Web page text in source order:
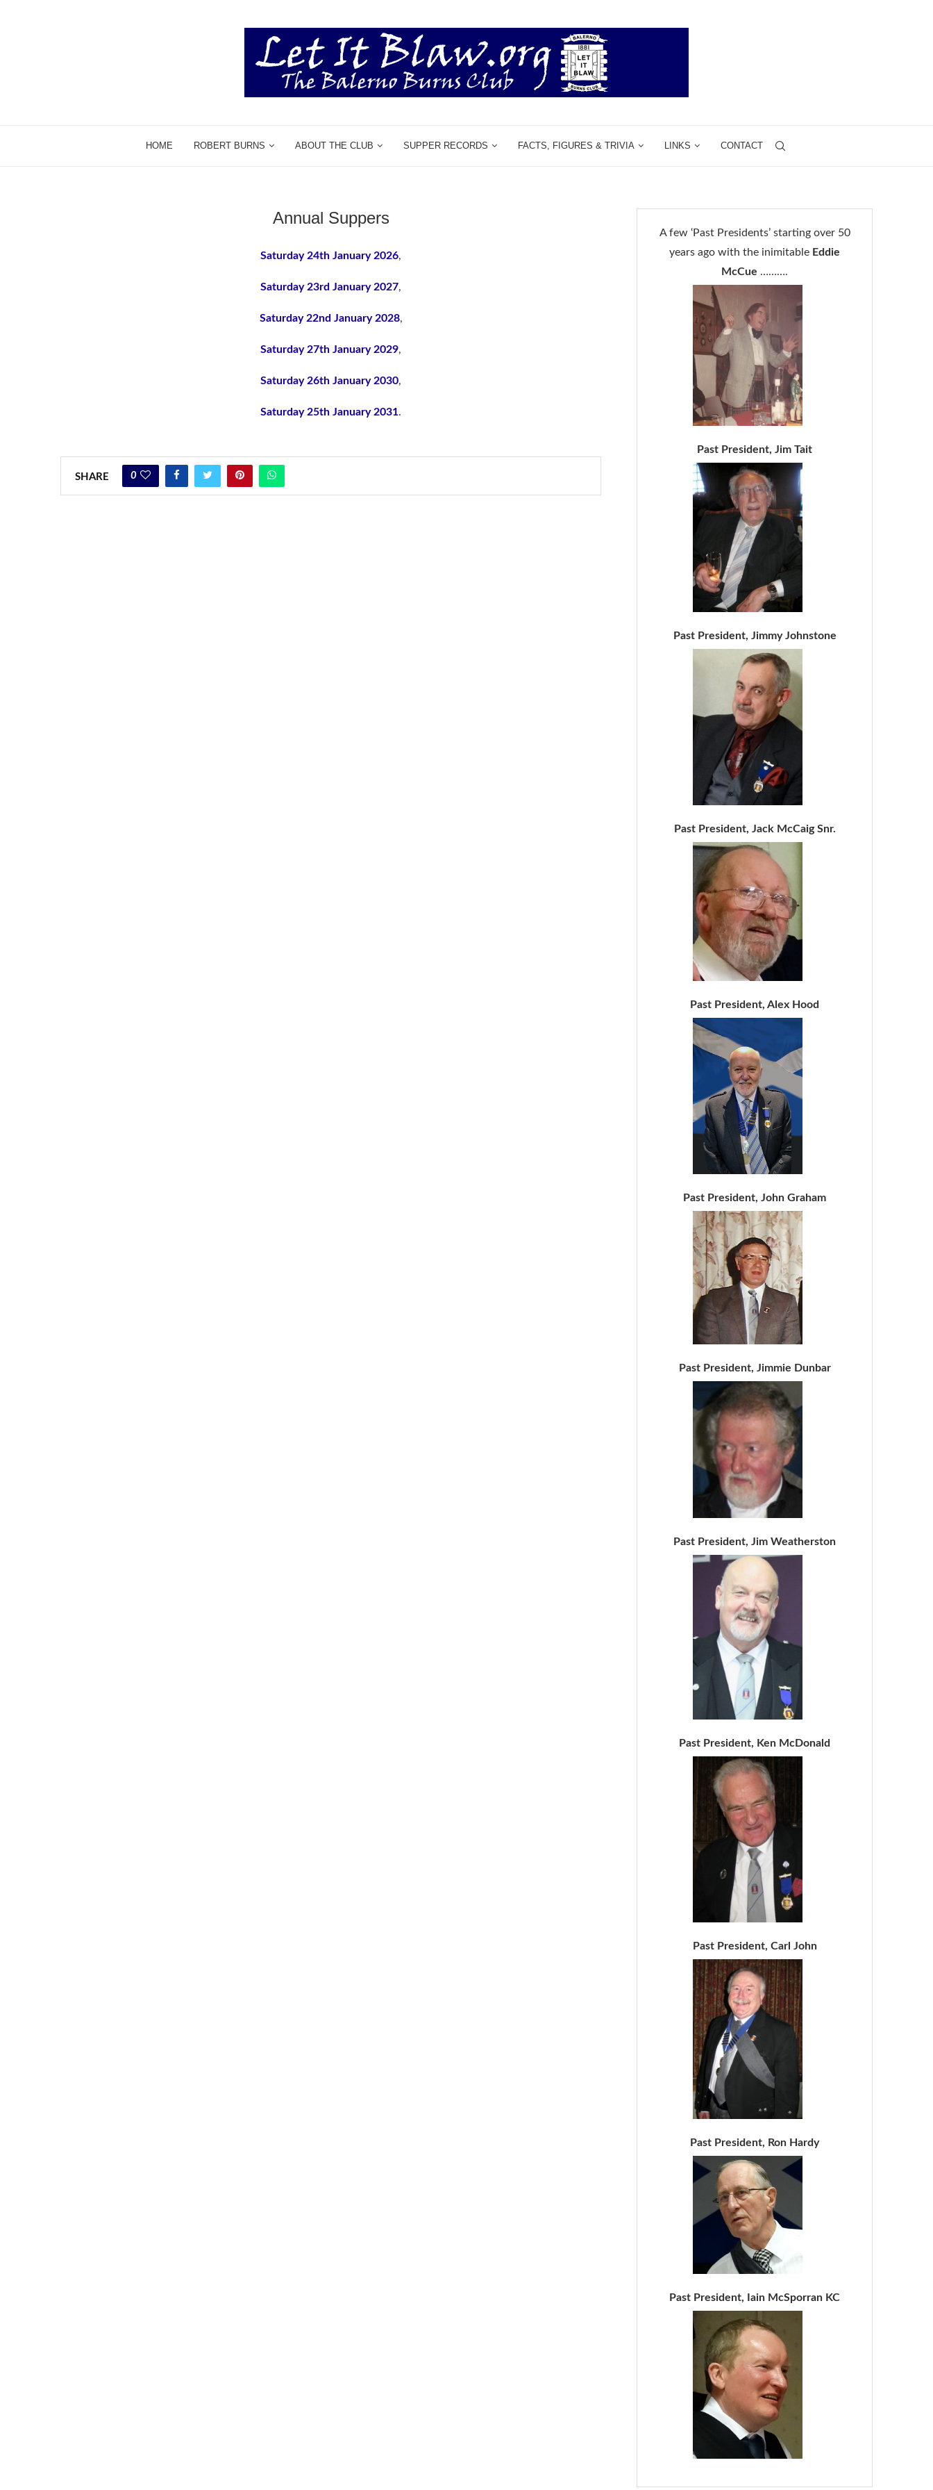
HOME ROBERT BURNS ABOUT THE CLUB SUPPER RECORDS FACTS, FIGURES & TRIVIA LINKS CONTACT
Annual Suppers
Saturday 24th January 2026,
Saturday 23rd January 2027,
Saturday 22nd January 2028,
Saturday 27th January 2029,
Saturday 26th January 2030,
Saturday 25th January 2031.
SHARE 0
A few ‘Past Presidents’ starting over 50
years ago with the inimitable Eddie
McCue ……….
Past President, Jim Tait
Past President, Jimmy Johnstone
Past President, Jack McCaig Snr.
Past President, Alex Hood
Past President, John Graham
Past President, Jimmie Dunbar
Past President, Jim Weatherston
Past President, Ken McDonald
Past President, Carl John
Past President, Ron Hardy
Past President, Iain McSporran KC